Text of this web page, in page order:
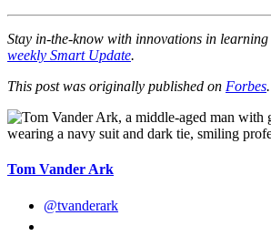
Stay in-the-know with innovations in learning
weekly Smart Update.
This post was originally published on Forbes.
Tom Vander Ark
@tvanderark